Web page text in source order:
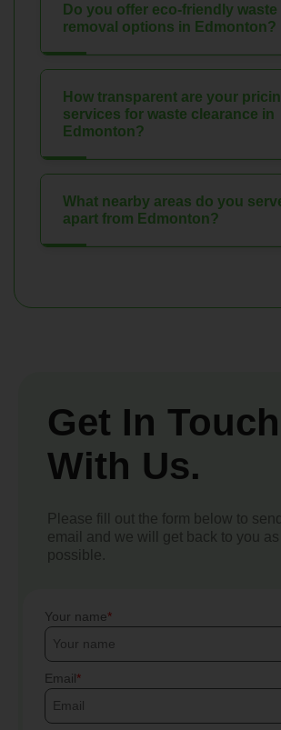
Do you offer eco-friendly waste
removal options in Edmonton?
How transparent are your
services for waste clearance in
Edmonton?
What nearby areas do you
apart from Edmonton?
Get In Touch
With Us.
Please fill out the form below to
email and we will get back to you
possible.
Your name
Email